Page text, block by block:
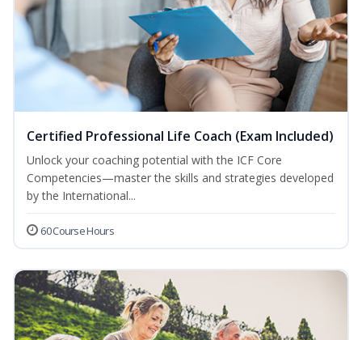
Certified Professional Life Coach (Exam Included)
Unlock your coaching potential with the ICF Core
Competencies—master the skills and strategies developed
by the International...
60 Course Hours